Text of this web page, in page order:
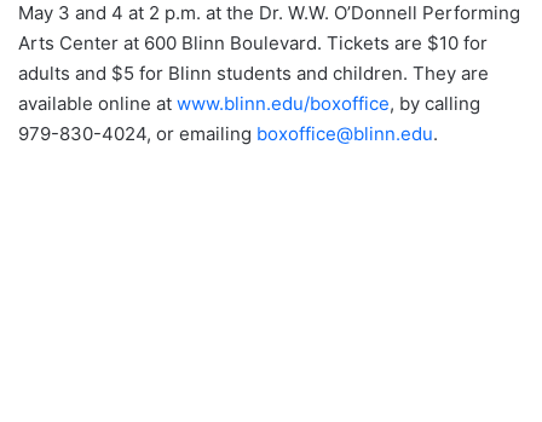
May 3 and 4 at 2 p.m. at the Dr. W.W. O’Donnell Performing
Arts Center at 600 Blinn Boulevard. Tickets are $10 for
adults and $5 for Blinn students and children. They are
available online at www.blinn.edu/boxoffice, by calling
979-830-4024, or emailing boxoffice@blinn.edu.